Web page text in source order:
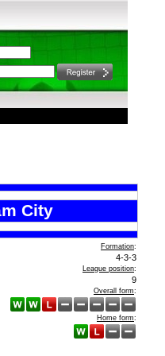
City
Formation:
4-3-3
League position:
9
Overall form:
Home form: